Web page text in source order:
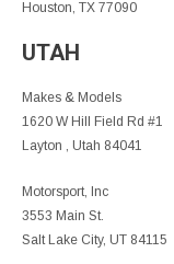
Houston, TX 77090
UTAH
Makes & Models
1620 W Hill Field Rd #1
Layton , Utah 84041
Motorsport, Inc
3553 Main St.
Salt Lake City, UT 84115